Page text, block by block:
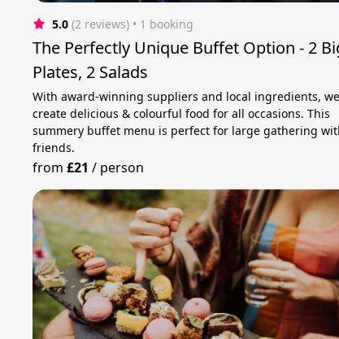
5.0 (2 reviews) • 1 booking
The Perfectly Unique Buffet Option - 2
Plates, 2 Salads
With award-winning suppliers and local ingredients, we
create delicious & colourful food for all occasions. This
summery buffet menu is perfect for large gathering
friends.
from£21 / person